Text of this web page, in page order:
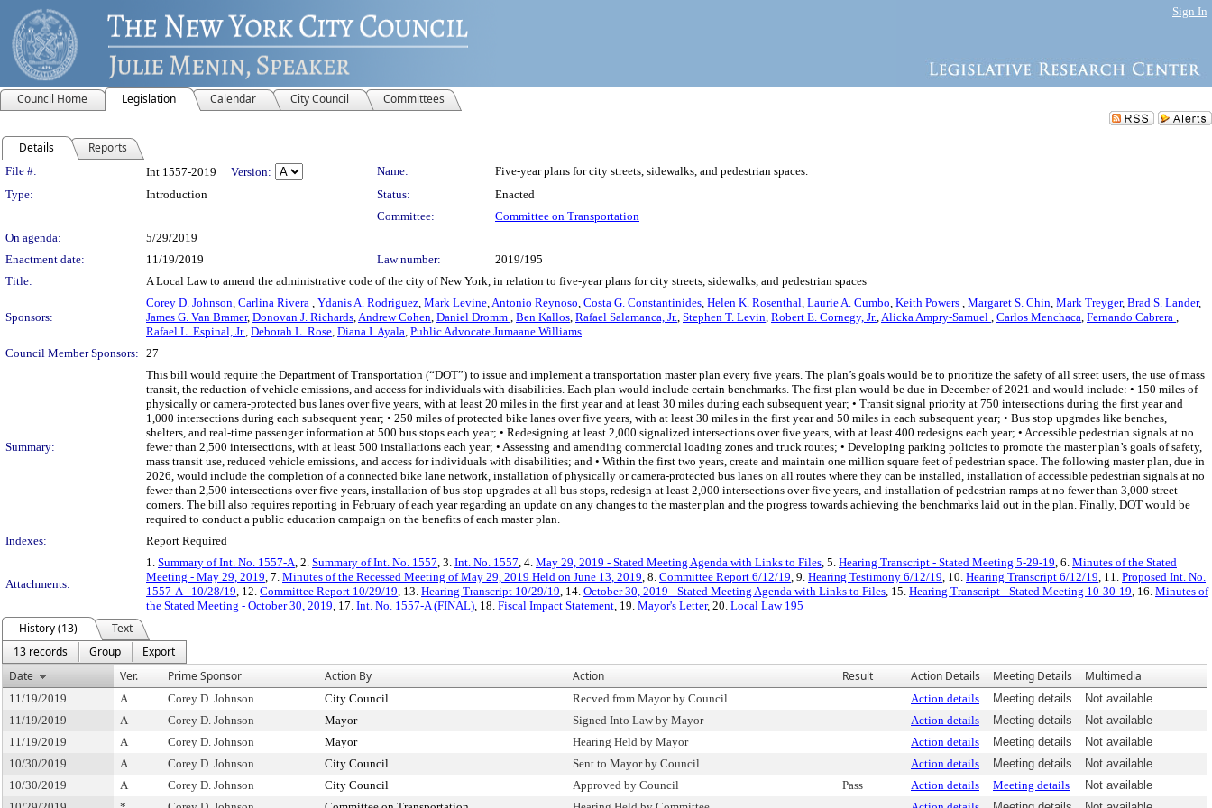
Sign In
Council Home Legislation Calendar City Council Committees
Details Reports
Legislation Details
File #: Int 1557-2019 Version: Name:
Five-year plans for city streets, sidewalks, and pedestrian spaces.
Type:
Introduction Status:
Enacted
Committee:
Committee on Transportation
On agenda:
5/29/2019
Enactment date:
11/19/2019 Law number:
2019/195
Title:
A Local Law to amend the administrative code of the city of New York, in relation to five-year plans for city streets, sidewalks, and pedestrian spaces
Sponsors:
Corey D. Johnson, Carlina Rivera , Ydanis A. Rodriguez, Mark Levine,Antonio Reynoso, Costa G. Constantinides, Helen K. Rosenthal, Laurie A. Cumbo, Keith Powers , Margaret S. Chin, Mark Treyger, Brad S. Lander,
James G. Van Bramer, Donovan J. Richards,Andrew Cohen, Daniel Dromm , Ben Kallos, Rafael Salamanca, Jr., Stephen T. Levin, Robert E. Cornegy, Jr.,Alicka Ampry-Samuel , Carlos Menchaca, Fernando Cabrera ,
Rafael L. Espinal, Jr., Deborah L. Rose, Diana I. Ayala, Public Advocate Jumaane Williams
Council Member Sponsors: 27
Summary:
This bill would require the Department of Transportation (“DOT”) to issue and implement a transportation master plan every five years. The plan’s goals would be to prioritize the safety of all street users, the use of mass
transit, the reduction of vehicle emissions, and access for individuals with disabilities. Each plan would include certain benchmarks. The first plan would be due in December of 2021 and would include: • 150 miles of
physically or camera-protected bus lanes over five years, with at least 20 miles in the first year and at least 30 miles during each subsequent year; • Transit signal priority at 750 intersections during the first year and
1,000 intersections during each subsequent year; • 250 miles of protected bike lanes over five years, with at least 30 miles in the first year and 50 miles in each subsequent year; • Bus stop upgrades like benches,
shelters, and real-time passenger information at 500 bus stops each year; • Redesigning at least 2,000 signalized intersections over five years, with at least 400 redesigns each year; • Accessible pedestrian signals at no
fewer than 2,500 intersections, with at least 500 installations each year; • Assessing and amending commercial loading zones and truck routes; • Developing parking policies to promote the master plan’s goals of safety,
mass transit use, reduced vehicle emissions, and access for individuals with disabilities; and • Within the first two years, create and maintain one million square feet of pedestrian space. The following master plan, due in
2026, would include the completion of a connected bike lane network, installation of physically or camera-protected bus lanes on all routes where they can be installed, installation of accessible pedestrian signals at no
fewer than 2,500 intersections over five years, installation of bus stop upgrades at all bus stops, redesign at least 2,000 intersections over five years, and installation of pedestrian ramps at no fewer than 3,000 street
corners. The bill also requires reporting in February of each year regarding an update on any changes to the master plan and the progress towards achieving the benchmarks laid out in the plan. Finally, DOT would be
required to conduct a public education campaign on the benefits of each master plan.
Indexes:
Report Required
Attachments:
1. Summary of Int. No. 1557-A, 2. Summary of Int. No. 1557, 3. Int. No. 1557, 4. May 29, 2019 - Stated Meeting Agenda with Links to Files, 5. Hearing Transcript - Stated Meeting 5-29-19, 6. Minutes of the Stated
Meeting - May 29, 2019, 7. Minutes of the Recessed Meeting of May 29, 2019 Held on June 13, 2019, 8. Committee Report 6/12/19, 9. Hearing Testimony 6/12/19, 10. Hearing Transcript 6/12/19, 11. Proposed Int. No.
1557-A - 10/28/19, 12. Committee Report 10/29/19, 13. Hearing Transcript 10/29/19, 14. October 30, 2019 - Stated Meeting Agenda with Links to Files, 15. Hearing Transcript - Stated Meeting 10-30-19, 16. Minutes of
the Stated Meeting - October 30, 2019, 17. Int. No. 1557-A (FINAL), 18. Fiscal Impact Statement, 19. Mayor's Letter, 20. Local Law 195
History (13)
Text
13 records
Group
Export
Date
Ver. Prime Sponsor Action By Action Result Action Details Meeting Details Multimedia
11/19/2019 A Corey D. Johnson City Council Recved from Mayor by Council Action details Meeting details
Not available
11/19/2019
A Corey D. Johnson Mayor Signed Into Law by Mayor Action details Meeting details
Not available
11/19/2019
A Corey D. Johnson Mayor Hearing Held by Mayor Action details Meeting details
Not available
10/30/2019
A Corey D. Johnson City Council Sent to Mayor by Council Action details Meeting details
Not available
10/30/2019
A Corey D. Johnson City Council Approved by Council Pass Action details Meeting details
Not available